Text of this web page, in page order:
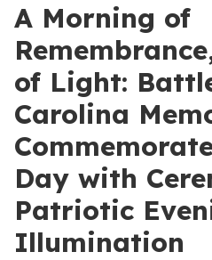
A Morning of
of Light:
Carolina
Day with
Patriotic
Illumination